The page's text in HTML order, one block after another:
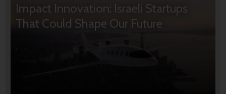
Impact Innovation: Israeli Startups
That Could Shape Our Future